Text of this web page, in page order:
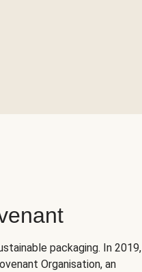
packaging. In 2019,
Organisation, an